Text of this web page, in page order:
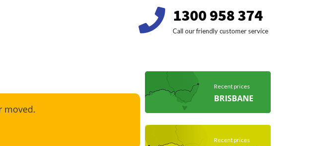
1300 958 374
Call our friendly customer service
moved.
Recent prices
BRISBANE
Recent prices